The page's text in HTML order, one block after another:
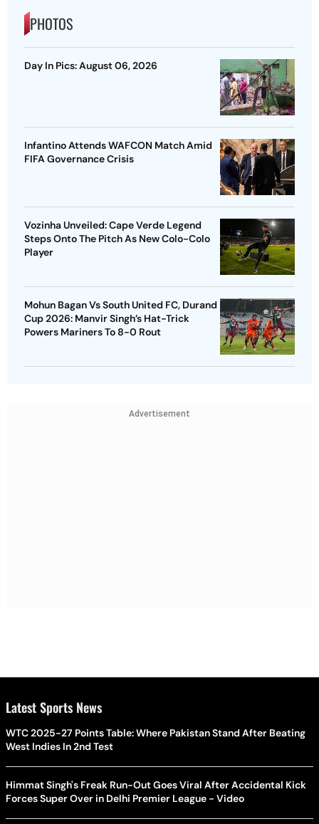
PHOTOS
Day In Pics: August 06, 2026
Infantino Attends WAFCON Match Amid
FIFA Governance Crisis
Vozinha Unveiled: Cape Verde Legend
Steps Onto The Pitch As New Colo-Colo
Player
Mohun Bagan Vs South United FC, Durand
Cup 2026: Manvir Singh’s Hat-Trick
Powers Mariners To 8-0 Rout
Advertisement
Latest Sports News
WTC 2025-27 Points Table: Where Pakistan Stand After Beating
West Indies In 2nd Test
Himmat Singh's Freak Run-Out Goes Viral After Accidental Kick
Forces Super Over in Delhi Premier League - Video